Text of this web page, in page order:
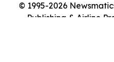
© 1995-2026
Publishing & Airline